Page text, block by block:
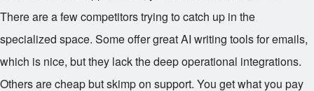
There are a few competitors trying to catch up in the
specialized space. Some offer great AI writing tools for emails,
which is nice, but they lack the deep operational integrations.
Others are cheap but skimp on support. You get what you pay